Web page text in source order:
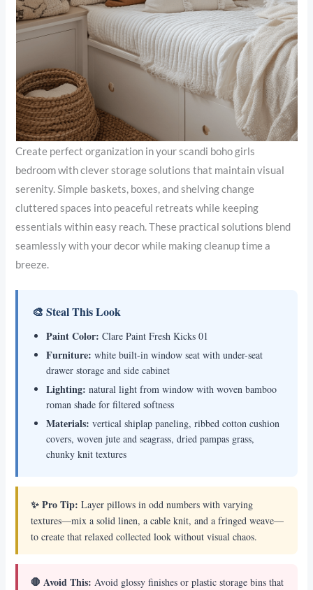
Create perfect organization in your scandi boho girls
bedroom with clever storage solutions that maintain visual
serenity. Simple baskets, boxes, and shelving change
cluttered spaces into peaceful retreats while keeping
essentials within easy reach. These practical solutions blend
seamlessly with your decor while making cleanup time a
breeze.
🎨 Steal This Look
Paint Color: Clare Paint Fresh Kicks 01
Furniture: white built-in window seat with under-seat
drawer storage and side cabinet
Lighting: natural light from window with woven bamboo
roman shade for filtered softness
Materials: vertical shiplap paneling, ribbed cotton cushion
covers, woven jute and seagrass, dried pampas grass,
chunky knit textures
✨ Pro Tip: Layer pillows in odd numbers with varying
textures—mix a solid linen, a cable knit, and a fringed weave—
to create that relaxed collected look without visual chaos.
🛑 Avoid This: Avoid glossy finishes or plastic storage bins that